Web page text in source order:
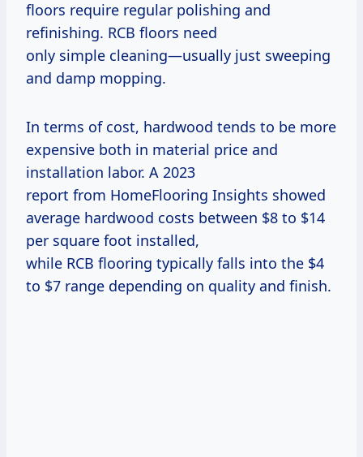
floors require regular polishing and
refinishing. RCB floors need
only simple cleaning—usually just sweeping
and damp mopping.
In terms of cost, hardwood tends to be more
expensive both in material price and
installation labor. A 2023
report from HomeFlooring Insights showed
average hardwood costs between $8 to $14
per square foot installed,
while RCB flooring typically falls into the $4
to $7 range depending on quality and finish.